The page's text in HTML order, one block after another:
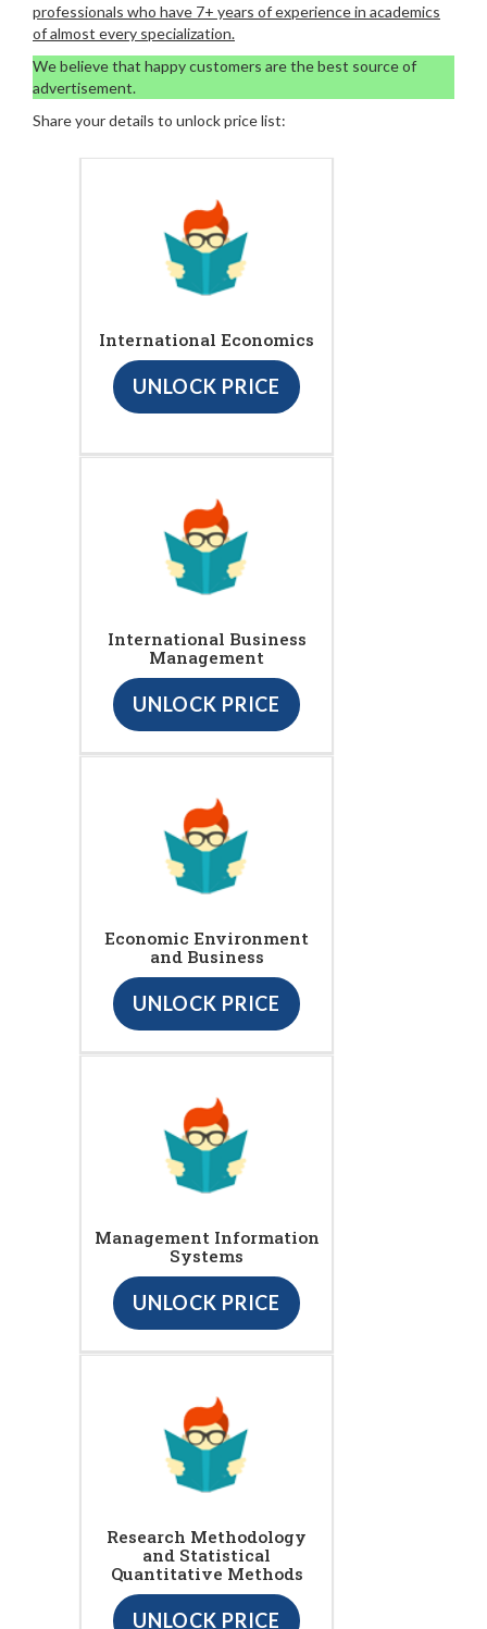
professionals who have 7+ years of experience in academics
of almost every specialization.
We believe that happy customers are the best source of
advertisement.
Share your details to unlock price list:
International Economics
UNLOCK PRICE
International Business
Management
UNLOCK PRICE
Economic Environment
and Business
UNLOCK PRICE
Management Information
Systems
UNLOCK PRICE
Research Methodology
and Statistical
Quantitative Methods
UNLOCK PRICE